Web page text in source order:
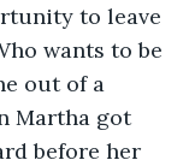
to leave
wants to be
out of a
Martha got
before her